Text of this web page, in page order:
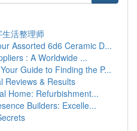
活整理师
Assorted 6d6 Ceramic D...
: A Worldwide ...
Guide to Finding the P...
Reviews & Results
Home: Refurbishment...
Builders: Excelle...